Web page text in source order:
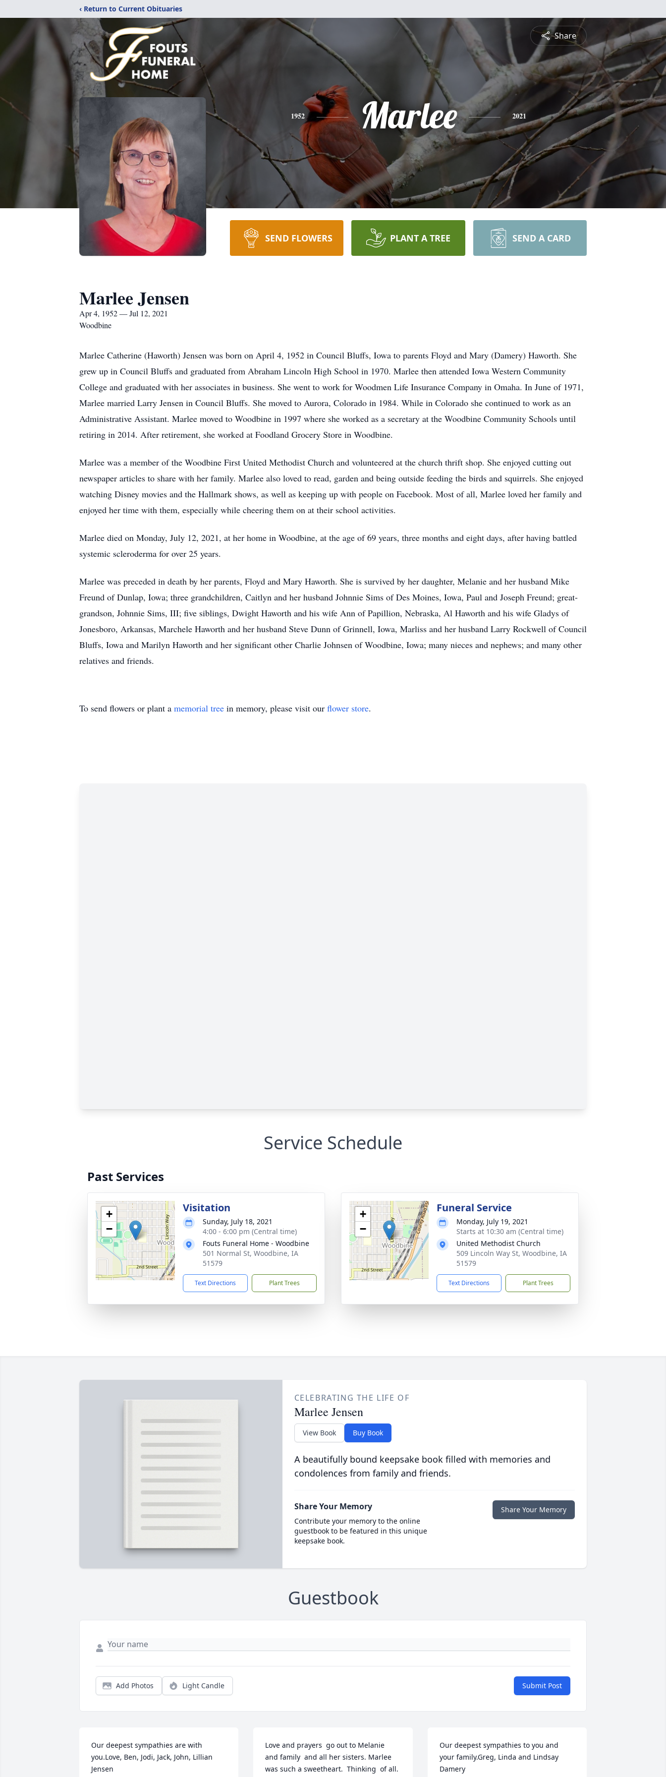
‹ Return to Current Obituaries
Share
1952 Marlee 2021
SEND FLOWERS PLANT A TREE SEND A CARD
Marlee Jensen
Apr 4, 1952 — Jul 12, 2021
Woodbine
Marlee Catherine (Haworth) Jensen was born on April 4, 1952 in Council Bluffs, Iowa to parents Floyd and Mary (Damery) Haworth. She
grew up in Council Bluffs and graduated from Abraham Lincoln High School in 1970. Marlee then attended Iowa Western Community
College and graduated with her associates in business. She went to work for Woodmen Life Insurance Company in Omaha. In June of 1971,
Marlee married Larry Jensen in Council Bluffs. She moved to Aurora, Colorado in 1984. While in Colorado she continued to work as an
Administrative Assistant. Marlee moved to Woodbine in 1997 where she worked as a secretary at the Woodbine Community Schools until
retiring in 2014. After retirement, she worked at Foodland Grocery Store in Woodbine.
Marlee was a member of the Woodbine First United Methodist Church and volunteered at the church thrift shop. She enjoyed cutting out
newspaper articles to share with her family. Marlee also loved to read, garden and being outside feeding the birds and squirrels. She enjoyed
watching Disney movies and the Hallmark shows, as well as keeping up with people on Facebook. Most of all, Marlee loved her family and
enjoyed her time with them, especially while cheering them on at their school activities.
Marlee died on Monday, July 12, 2021, at her home in Woodbine, at the age of 69 years, three months and eight days, after having battled
systemic scleroderma for over 25 years.
Marlee was preceded in death by her parents, Floyd and Mary Haworth. She is survived by her daughter, Melanie and her husband Mike
Freund of Dunlap, Iowa; three grandchildren, Caitlyn and her husband Johnnie Sims of Des Moines, Iowa, Paul and Joseph Freund; great-
grandson, Johnnie Sims, III; five siblings, Dwight Haworth and his wife Ann of Papillion, Nebraska, Al Haworth and his wife Gladys of
Jonesboro, Arkansas, Marchele Haworth and her husband Steve Dunn of Grinnell, Iowa, Marliss and her husband Larry Rockwell of Council
Bluffs, Iowa and Marilyn Haworth and her significant other Charlie Johnsen of Woodbine, Iowa; many nieces and nephews; and many other
relatives and friends.
To send flowers or plant a memorial tree in memory, please visit our flower store.
Service Schedule
Past Services
+
−
Visitation
Sunday, July 18, 2021
4:00 - 6:00 pm (Central time)
Fouts Funeral Home - Woodbine
501 Normal St, Woodbine, IA
51579
Text Directions Plant Trees
+
−
Funeral Service
Monday, July 19, 2021
Starts at 10:30 am (Central time)
United Methodist Church
509 Lincoln Way St, Woodbine, IA
51579
Text Directions Plant Trees
CELEBRATING THE LIFE OF
Marlee Jensen
View Book Buy Book
A beautifully bound keepsake book filled with memories and
condolences from family and friends.
Share Your Memory
Contribute your memory to the online
guestbook to be featured in this unique
keepsake book.
Share Your Memory
Guestbook
Add Photos Light Candle Submit Post
Our deepest sympathies are with
you.Love, Ben, Jodi, Jack, John, Lillian
Jensen
Love and prayers  go out to Melanie
and family  and all her sisters. Marlee
was such a sweetheart.  Thinking  of all.
Our deepest sympathies to you and
your family.Greg, Linda and Lindsay
Damery